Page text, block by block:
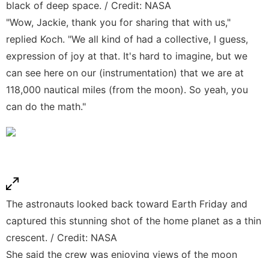
black of deep space. / Credit: NASA
"Wow, Jackie, thank you for sharing that with us,"
replied Koch. "We all kind of had a collective, I guess,
expression of joy at that. It's hard to imagine, but we
can see here on our (instrumentation) that we are at
118,000 nautical miles (from the moon). So yeah, you
can do the math."
The astronauts looked back toward Earth Friday and
captured this stunning shot of the home planet as a thin
crescent. / Credit: NASA
She said the crew was enjoying views of the moon